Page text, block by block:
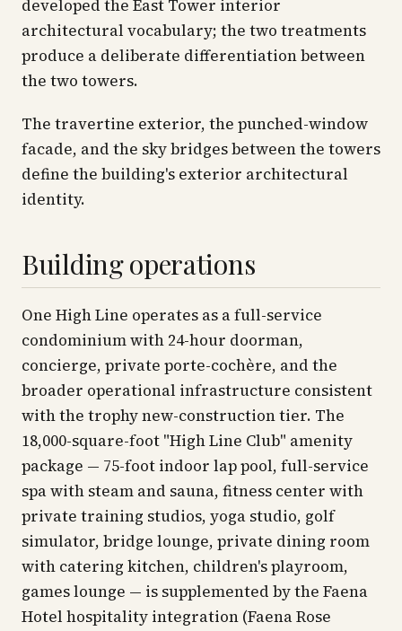
developed the East Tower interior
architectural vocabulary; the two treatments
produce a deliberate differentiation between
the two towers.
The travertine exterior, the punched-window
facade, and the sky bridges between the towers
define the building's exterior architectural
identity.
Building operations
One High Line operates as a full-service
condominium with 24-hour doorman,
concierge, private porte-cochère, and the
broader operational infrastructure consistent
with the trophy new-construction tier. The
18,000-square-foot "High Line Club" amenity
package — 75-foot indoor lap pool, full-service
spa with steam and sauna, fitness center with
private training studios, yoga studio, golf
simulator, bridge lounge, private dining room
with catering kitchen, children's playroom,
games lounge — is supplemented by the Faena
Hotel hospitality integration (Faena Rose